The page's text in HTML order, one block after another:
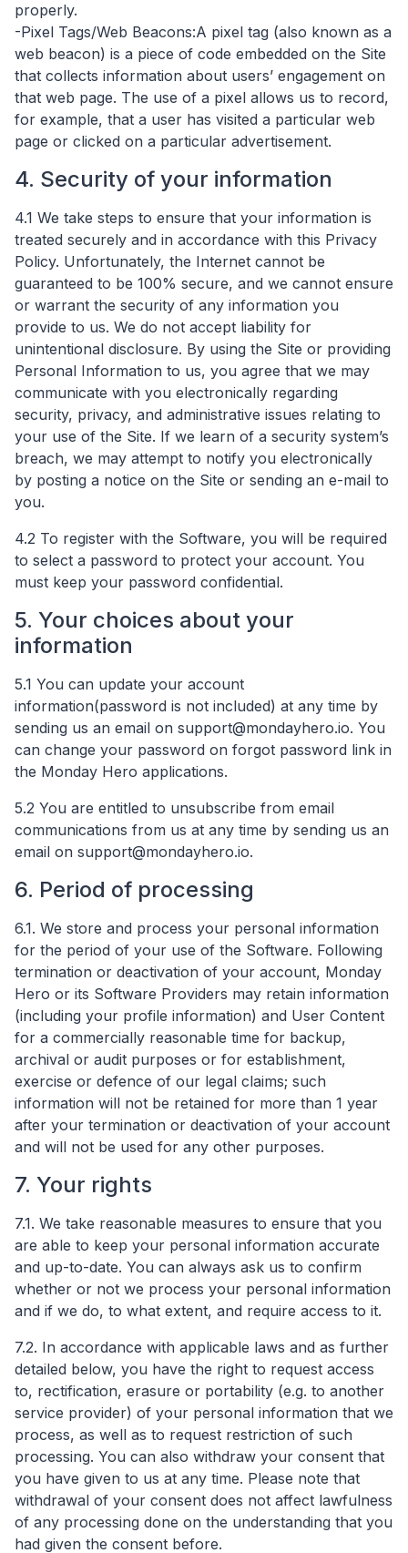
properly.
-Pixel Tags/Web Beacons:A pixel tag (also known as a
web beacon) is a piece of code embedded on the Site
that collects information about users’ engagement on
that web page. The use of a pixel allows us to record,
for example, that a user has visited a particular web
page or clicked on a particular advertisement.
4. Security of your information
4.1 ​We take steps to ensure that your information is
treated securely and in accordance with this Privacy
Policy. Unfortunately, the Internet cannot be
guaranteed to be 100% secure, and we cannot ensure
or warrant the security of any information you
provide to us. We do not accept liability for
unintentional disclosure. By using the Site or providing
Personal Information to us, you agree that we may
communicate with you electronically regarding
security, privacy, and administrative issues relating to
your use of the Site. If we learn of a security system’s
breach, we may attempt to notify you electronically
by posting a notice on the Site or sending an e-mail to
you.
4.2 To register with the Software, you will be required
to select a password to protect your account. You
must keep your password confidential.
5. Your choices about your
information
5.1 You can update your account
information(password is not included) at any time by
sending us an email on support@mondayhero.io​. You
can change your password on forgot password link in
the Monday Hero applications.
5.2 You are entitled to unsubscribe from email
communications from us at any time by sending us an
email on support@mondayhero.io.
6. Period of processing
6.1. We store and process your personal information
for the period of your use of the Software. Following
termination or deactivation of your account, Monday
Hero or its Software Providers may retain information
(including your profile information) and User Content
for a commercially reasonable time for backup,
archival or audit purposes or for establishment,
exercise or defence of our legal claims; such
information will not be retained for more than 1 year
after your termination or deactivation of your account
and will not be used for any other purposes.
7. Your rights
7.1. We take reasonable measures to ensure that you
are able to keep your personal information accurate
and up-to-date. You can always ask us to confirm
whether or not we process your personal information
and if we do, to what extent, and require access to it.
7.2. In accordance with applicable laws and as further
detailed below, you have the right to request access
to, rectification, erasure or portability (e.g. to another
service provider) of your personal information that we
process, as well as to request restriction of such
processing. You can also withdraw your consent that
you have given to us at any time. Please note that
withdrawal of your consent does not affect lawfulness
of any processing done on the understanding that you
had given the consent before.